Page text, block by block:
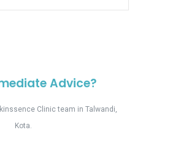
Advice?
Clinic team in Talwandi,
Kota.